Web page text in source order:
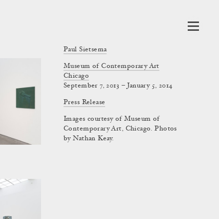
Paul Sietsema
Museum of Contemporary Art
Chicago
September 7, 2013 – January 5, 2014
Press Release
Images courtesy of Museum of
Contemporary Art, Chicago. Photos
by Nathan Keay.